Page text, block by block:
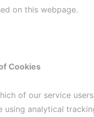
on this webpage.
Cookies
of our service
using analytical